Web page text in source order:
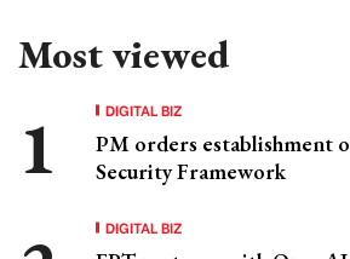
Most viewed
DIGITAL BIZ
PM orders establishment
Security Framework
DIGITAL BIZ